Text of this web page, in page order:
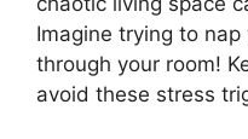
Imagine trying to
through your room!
avoid these stress